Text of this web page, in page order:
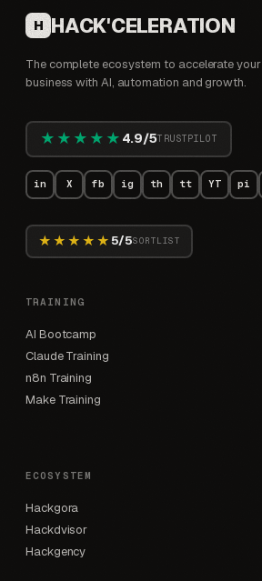
H HACK'CELERATION
The complete ecosystem to accelerate your
business with AI, automation and growth.
★★★★★ 4.9/5TRUSTPILOT
in X fb ig th tt YT pi
★★★★★ 5/5SORTLIST
TRAINING
AI Bootcamp
Claude Training
n8n Training
Make Training
ECOSYSTEM
Hackgora
Hackdvisor
Hackgency